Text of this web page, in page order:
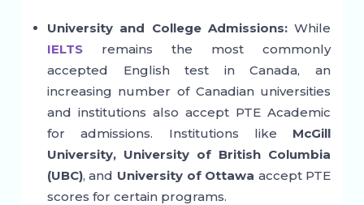
University and College Admissions:While
IELTSremains the most commonly
accepted English test in Canada, an
increasing number of Canadian universities
and institutions also accept PTE Academic
for admissions. Institutions like McGill
University, University of British Columbia
(UBC), and University of Ottawa accept PTE
scores for certain programs.